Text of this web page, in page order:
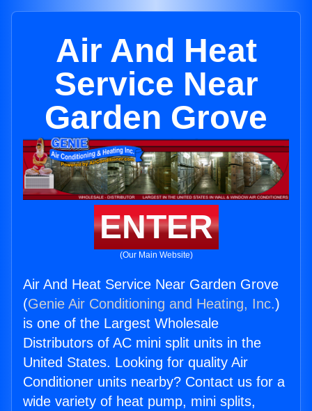
Air And Heat
Service Near
Garden Grove
ENTER
(Our Main Website)
Air And Heat Service Near Garden Grove
(Genie Air Conditioning and Heating, Inc.)
is one of the Largest Wholesale
Distributors of AC mini split units in the
United States. Looking for quality Air
Conditioner units nearby? Contact us for a
wide variety of heat pump, mini splits,